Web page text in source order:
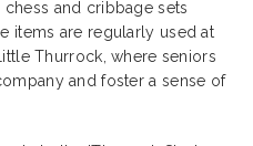
and cribbage sets
items are regularly used at
Thurrock, where seniors
and foster a sense of